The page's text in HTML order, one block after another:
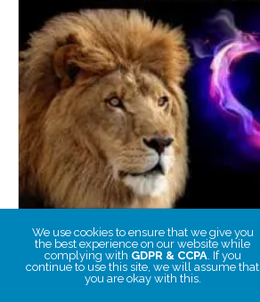
We use cookies to ensure that we give you
the best experience on our website while
complying with GDPR & CCPA. If you
continue to use this site, we will assume that
you are okay with this.